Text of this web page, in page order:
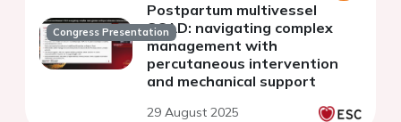
Congress Presentation
Postpartum multivessel
SCAD: navigating complex
management with
percutaneous intervention
and mechanical support
29 August 2025